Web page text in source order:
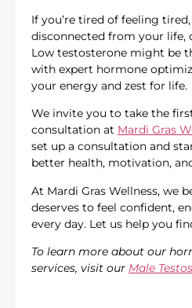
If you’re tired of feeling
disconnected from your life,
Low testosterone might be
with expert hormone
your energy and zest for life.
We invite you to take the
consultation at Mardi Gras
set up a consultation and
better health, motivation,
At Mardi Gras Wellness, we
deserves to feel confident,
every day. Let us help you
To learn more about our
services, visit our Male